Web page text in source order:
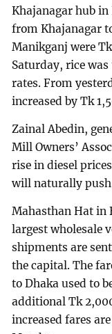
Khajanagar hub
from Khajanagar
Manikganj were
Saturday, rice
rates. From
increased by Tk
Zainal Abedin,
Mill Owners’
rise in diesel
will naturally push
Mahasthan Hat in
largest wholesale
shipments are
the capital. The
to Dhaka used to
additional Tk
increased fares